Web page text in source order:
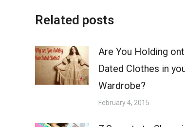
Related posts
Are You Holding
Dated Clothes in
Wardrobe?
February 4, 2015